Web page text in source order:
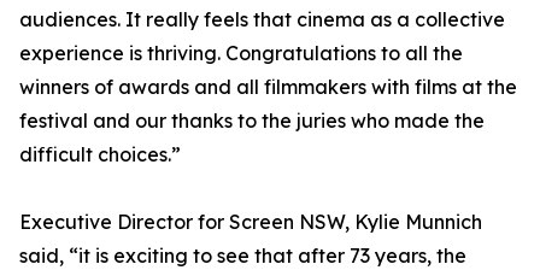
audiences. It really feels that cinema as a collective
experience is thriving. Congratulations to all the
winners of awards and all filmmakers with films at the
festival and our thanks to the juries who made the
difficult choices.”
Executive Director for Screen NSW, Kylie Munnich
said, “it is exciting to see that after 73 years, the